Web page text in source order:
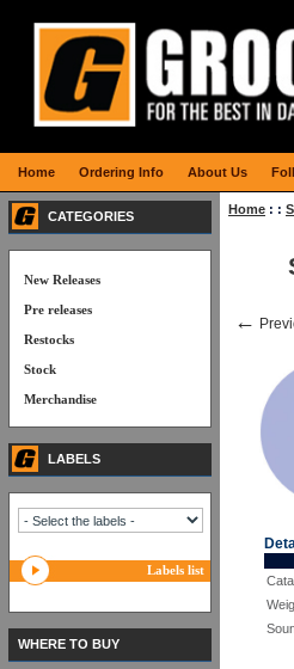
Home : :
←
CATEGORIES
New Releases
Pre releases
Restocks
Stock
Merchandise
LABELS
Labels list
WHERE TO BUY
Home Ordering Info About Us